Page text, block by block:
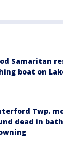
Samaritan
boat on
Twp.
dead in